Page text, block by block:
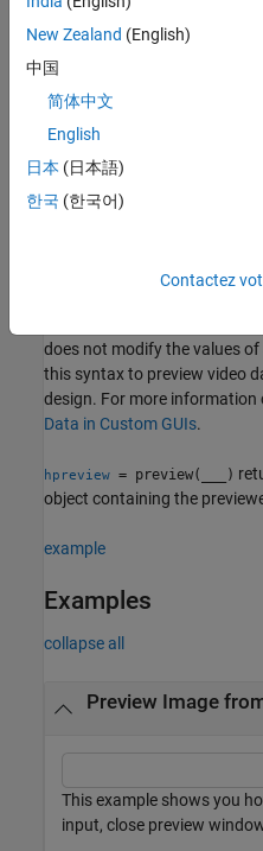
The Video Preview window
usingstoppreview
object, by calling
himage)
scales the image data to fill
does not modify the values
this syntax to preview video
design. For more information
Data in Custom GUIs.
hpreview = preview( )
object containing the
example
Examples
collapse all
Preview Image
This example shows you
input, close preview
New Zealand (English)
中国
简体中文
English
日本 (日本語)
한국 (한국어)
Contactez